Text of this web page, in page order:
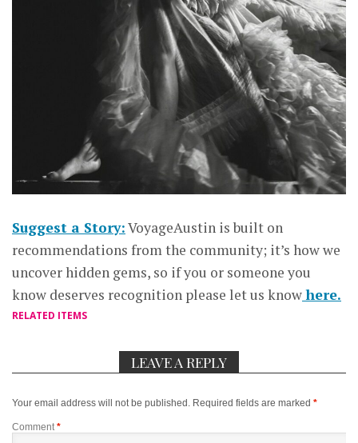
Suggest a Story:VoyageAustin is built on
recommendations from the community; it’s how we
uncover hidden gems, so if you or someone you
know deserves recognition please let us knowhere.
RELATED ITEMS
LEAVE A REPLY
Your email address will not be published. Required fields are marked *
Comment*